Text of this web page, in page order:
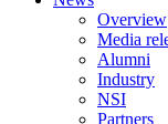
Overview
Media
Alumni
Industry
NSI
Partners